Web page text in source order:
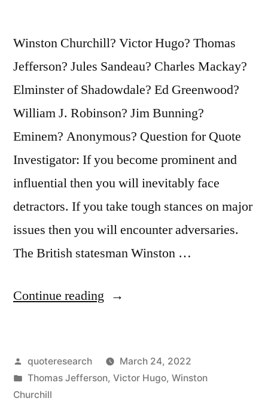
Winston Churchill? Victor Hugo? Thomas
Jefferson? Jules Sandeau? Charles Mackay?
Elminster of Shadowdale? Ed Greenwood?
William J. Robinson? Jim Bunning?
Eminem? Anonymous? Question for Quote
Investigator: If you become prominent and
influential then you will inevitably face
detractors. If you take tough stances on major
issues then you will encounter adversaries.
The British statesman Winston …
Continue reading “Quote
Have
Enemies?
Posted
by
quoteresearch
March 24, 2022
Posted
in
Thomas Jefferson, Victor Hugo, Winston
Churchill